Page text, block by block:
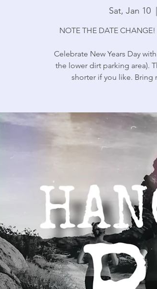
Sat, Jan 10
  |
NOTE THE DATE
Celebrate New Years Day
the lower dirt parking area).
shorter if you like. Bring